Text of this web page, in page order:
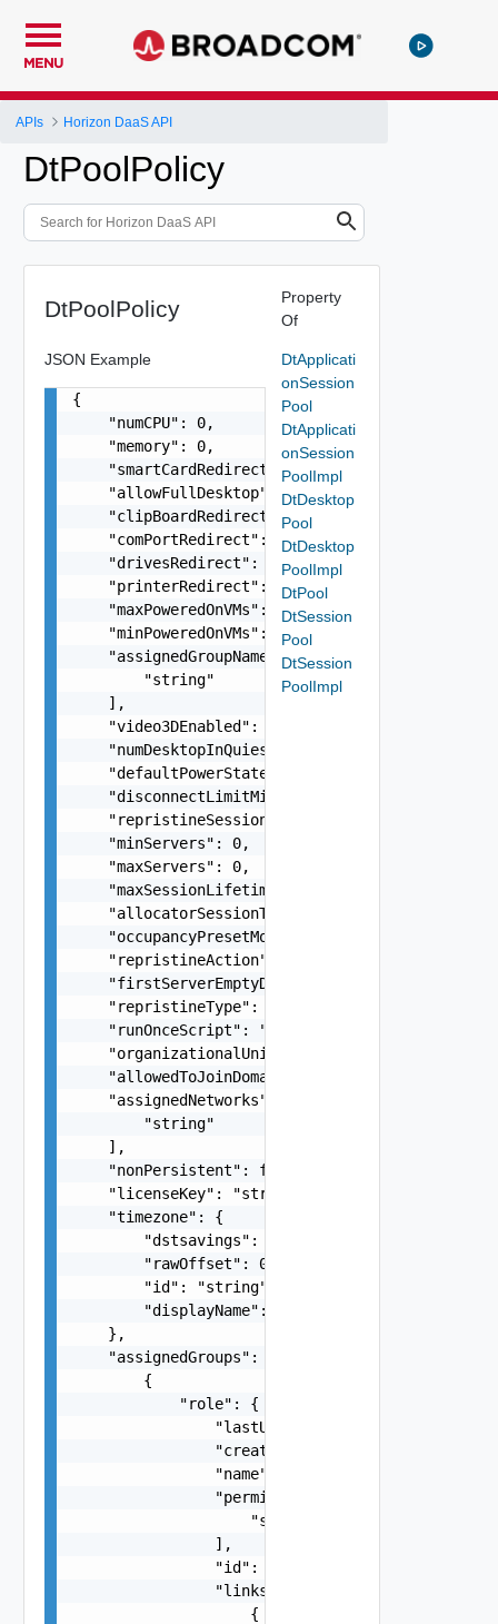
MENU
APIs Horizon DaaS API
DtPoolPolicy
DtPoolPolicy
JSON Example
{
    "numCPU": 0,
    "memory": 0,
    "smartCardRedirect": false,
    "allowFullDesktop": false,
    "clipBoardRedirect": false,
    "comPortRedirect": false,
    "drivesRedirect": false,
    "printerRedirect": false,
    "maxPoweredOnVMs": 0,
    "minPoweredOnVMs": 0,
    "assignedGroupNames": [
        "string"
    ],
    "video3DEnabled": false,
    "numDesktopInQuiescingState": 0,
    "defaultPowerState": "string",
    "disconnectLimitMinutes": 0,
    "repristineSessionLimit": 0,
    "minServers": 0,
    "maxServers": 0,
    "maxSessionLifetimeMinutes": 0,
    "allocatorSessionTimeOut": 0,
    "occupancyPresetMode": "string",
    "repristineAction": "string",
    "firstServerEmptyDuration": 0,
    "repristineType": "string",
    "runOnceScript": "string",
    "organizationalUnit": "string",
    "allowedToJoinDomain": false,
    "assignedNetworks": [
        "string"
    ],
    "nonPersistent": false,
    "licenseKey": "string",
    "timezone": {
        "dstsavings": 0,
        "rawOffset": 0,
        "id": "string",
        "displayName": "string"
    },
    "assignedGroups": [
        {
            "role": {
                "lastUpdate": "string",
                "creationDate": "string",
                "name": "string",
                "permissions": [
                    "string"
                ],
                "id": "string",
                "links": [
                    {
Property
Of
DtApplicati
onSession
Pool
DtApplicati
onSession
PoolImpl
DtDesktop
Pool
DtDesktop
PoolImpl
DtPool
DtSession
Pool
DtSession
PoolImpl